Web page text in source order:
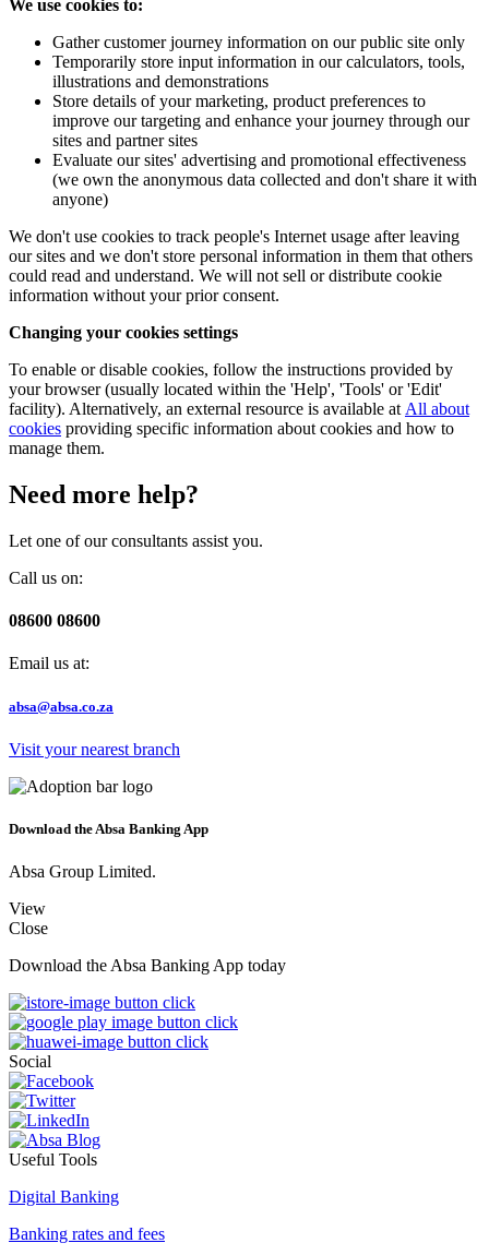
We use cookies to:
Gather customer journey information on our public site only
Temporarily store input information in our calculators, tools,
illustrations and demonstrations
Store details of your marketing, product preferences to
improve our targeting and enhance your journey through our
sites and partner sites
Evaluate our sites' advertising and promotional effectiveness
(we own the anonymous data collected and don't share it with
anyone)
We don't use cookies to track people's Internet usage after leaving
our sites and we don't store personal information in them that others
could read and understand. We will not sell or distribute cookie
information without your prior consent.
Changing your cookies settings
To enable or disable cookies, follow the instructions provided by
your browser (usually located within the 'Help', 'Tools' or 'Edit'
facility). Alternatively, an external resource is available at All about
cookies providing specific information about cookies and how to
manage them.
Need more help?
Let one of our consultants assist you.
Call us on:
08600 08600
Email us at:
absa@absa.co.za
Visit your nearest branch
Download the Absa Banking App
Absa Group Limited.
View
Close
Download the Absa Banking App today
Social
Useful Tools
Digital Banking
Banking rates and fees